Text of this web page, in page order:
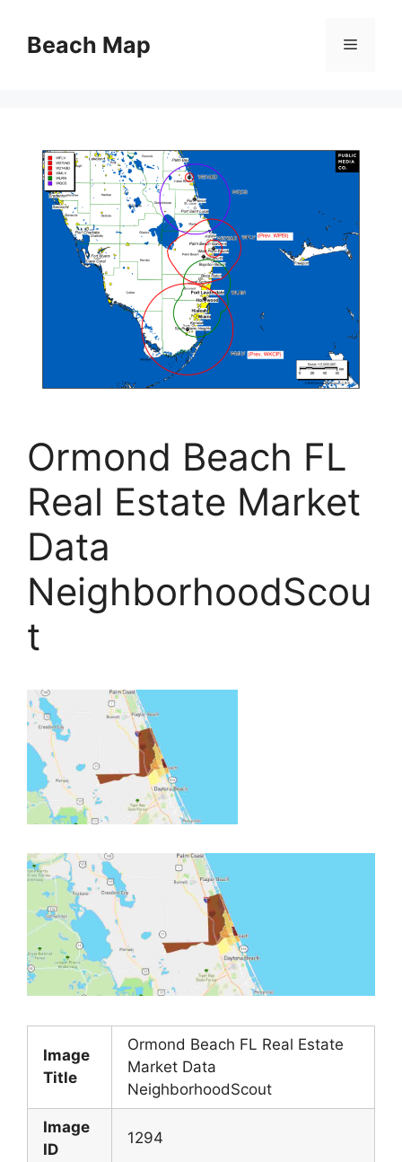
contentBeach Map Menu
Ormond Beach FL
Real Estate Market
Data
NeighborhoodScou
t
Image
Title
Ormond Beach FL Real Estate
Market Data
NeighborhoodScout
Image
ID
1294